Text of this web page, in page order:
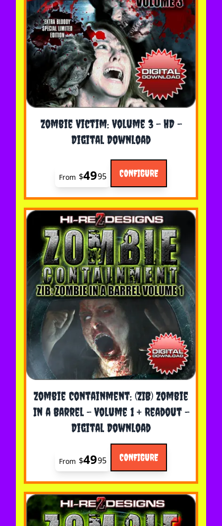
Zombie Victim: Volume 3 - HD -
Digital Download
The price depends on the options chosen on the
From $4995 CONFIGURE
Zombie Containment: (ZIB) Zombie
In a Barrel - Volume 1 + Readout -
Digital Download
The price depends on the options chosen on the
From $4995 CONFIGURE